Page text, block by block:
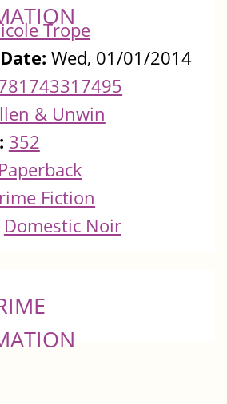
Trope
Wed, 01/01/2014
& Unwin
352
Paperback
Fiction
Domestic Noir